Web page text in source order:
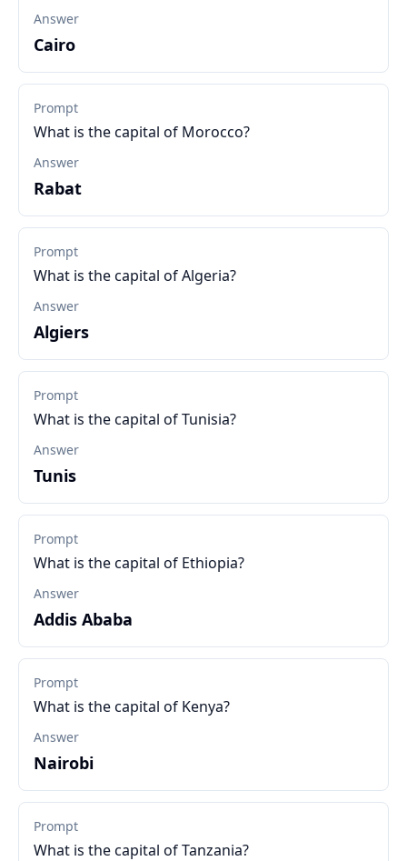
Answer
Cairo
Prompt
What is the capital of Morocco?
Answer
Rabat
Prompt
What is the capital of Algeria?
Answer
Algiers
Prompt
What is the capital of Tunisia?
Answer
Tunis
Prompt
What is the capital of Ethiopia?
Answer
Addis Ababa
Prompt
What is the capital of Kenya?
Answer
Nairobi
Prompt
What is the capital of Tanzania?